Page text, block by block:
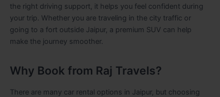
the right driving support, it helps you feel confident during
your trip. Whether you are traveling in the city traffic or
going to a fort outside Jaipur, a premium SUV can help
make the journey smoother.
Why Book from Raj Travels?
There are many car rental options in Jaipur, but choosing